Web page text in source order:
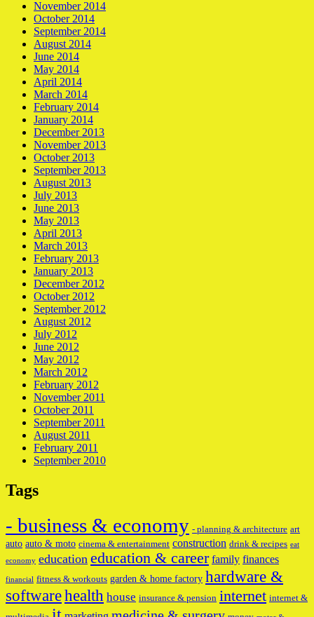
November 2014
October 2014
September 2014
August 2014
June 2014
May 2014
April 2014
March 2014
February 2014
January 2014
December 2013
November 2013
October 2013
September 2013
August 2013
July 2013
June 2013
May 2013
April 2013
March 2013
February 2013
January 2013
December 2012
October 2012
September 2012
August 2012
July 2012
June 2012
May 2012
March 2012
February 2012
November 2011
October 2011
September 2011
August 2011
February 2011
September 2010
Tags
- business & economy - planning & architecture art
auto auto & moto cinema & entertainment construction drink & recipes eat
economy education education & career family finances
financial fitness & workouts garden & home factory hardware &
softwarehealth house insurance & pension internet internet &